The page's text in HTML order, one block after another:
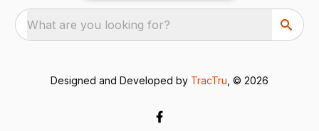
What are you looking for?
Designed and Developed by TracTru , © 2026